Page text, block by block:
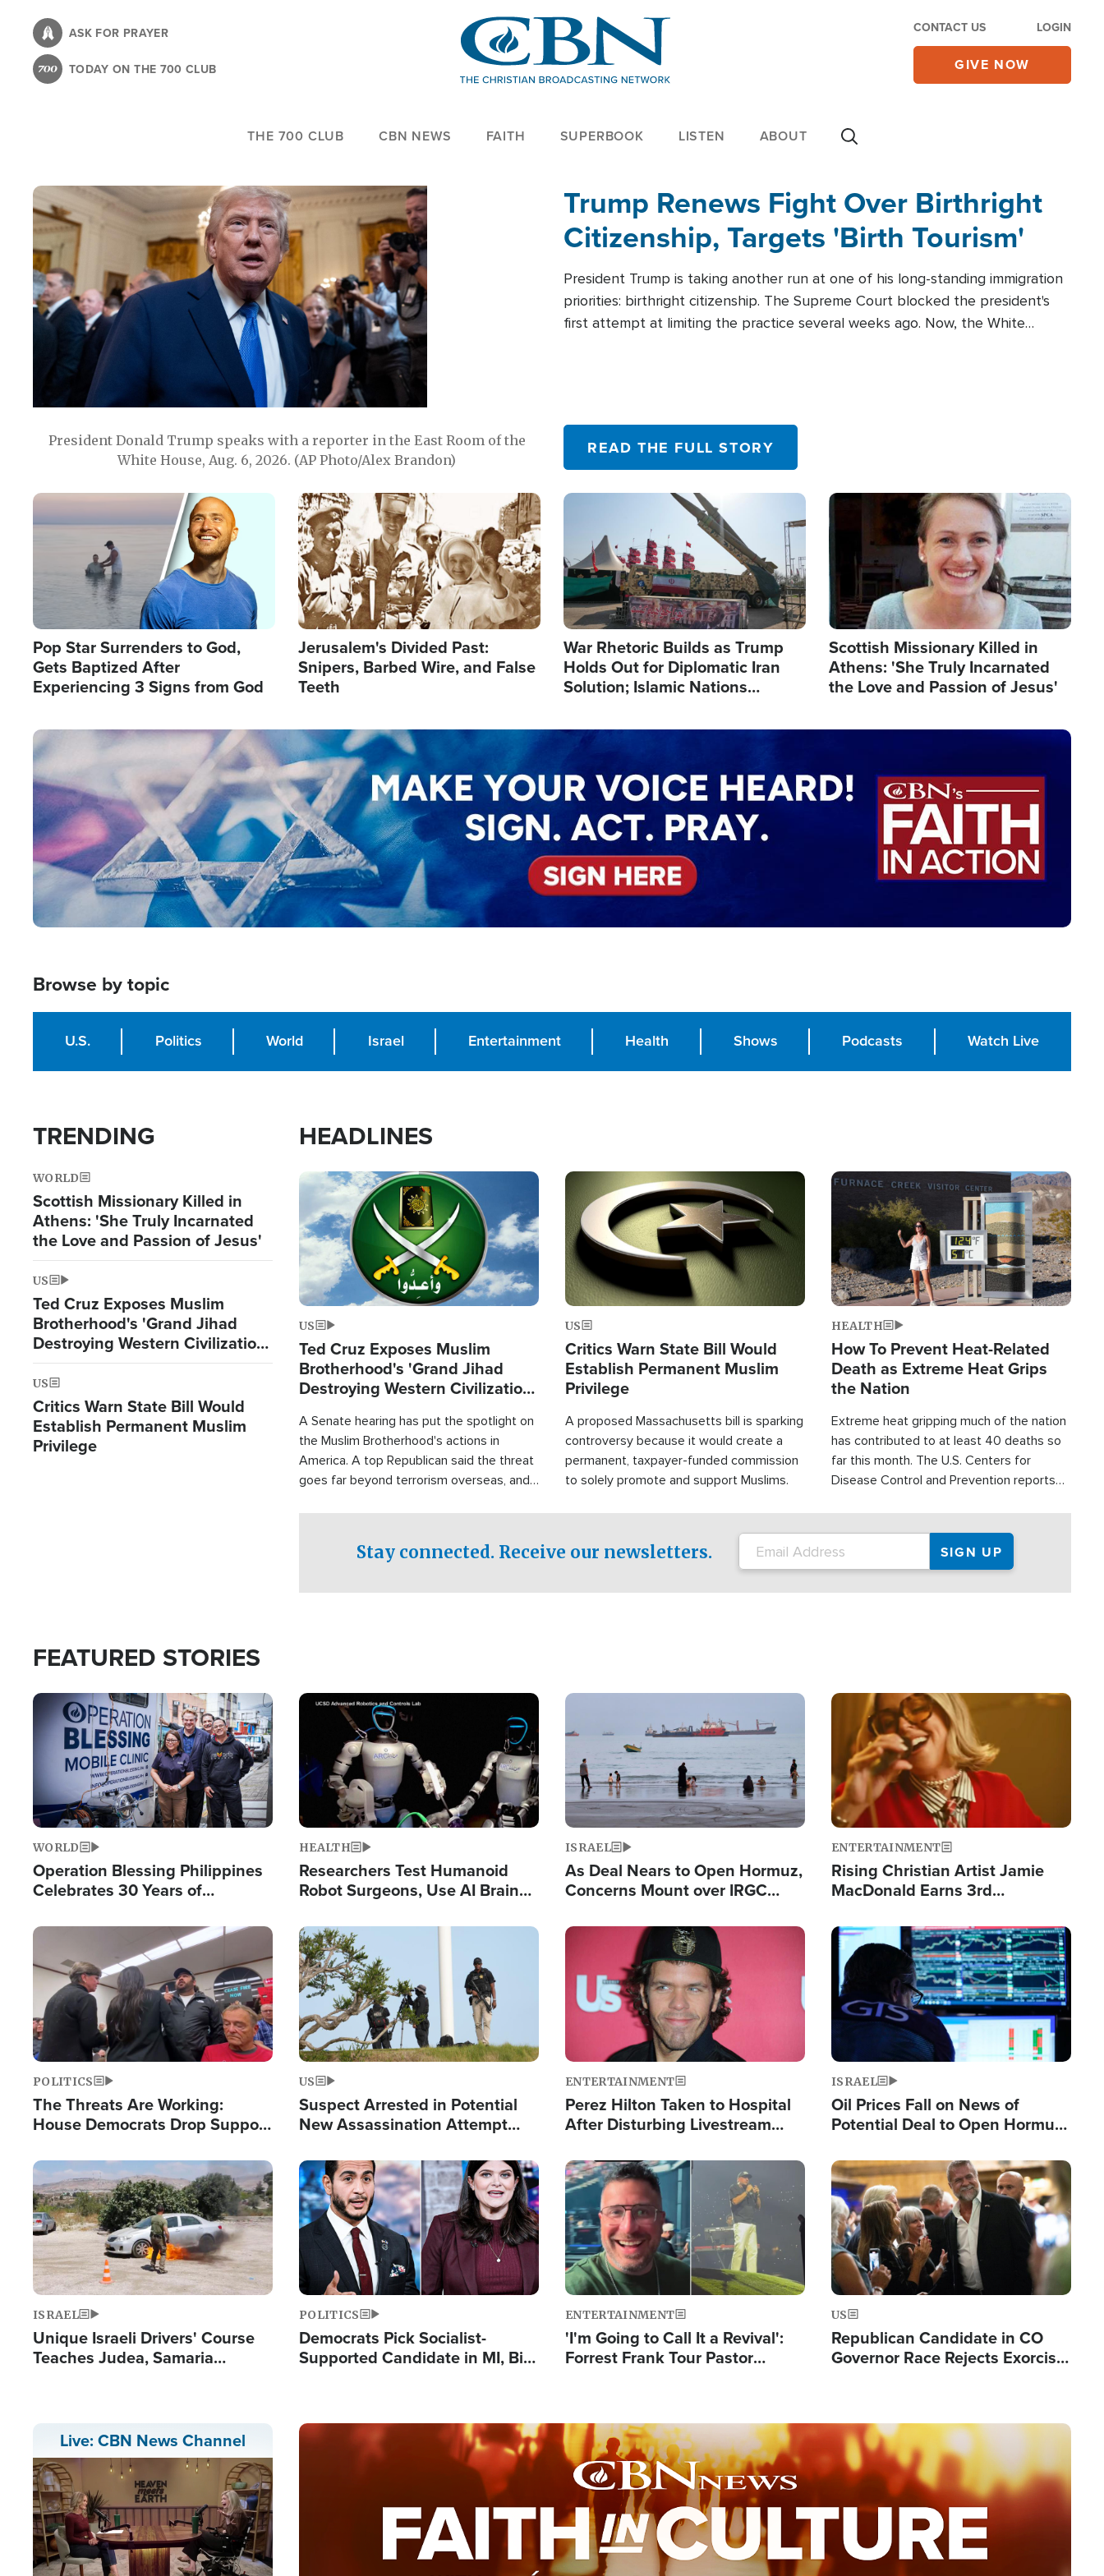
content
ASK FOR PRAYER
TODAY ON THE 700 CLUB
CONTACT US LOGIN
GIVE NOW
THE 700 CLUB CBN NEWS FAITH SUPERBOOK LISTEN ABOUT
President Donald Trump speaks with a reporter in the East Room of the
White House, Aug. 6, 2026. (AP Photo/Alex Brandon)
Trump Renews Fight Over Birthright
Citizenship, Targets 'Birth Tourism'
President Trump is taking another run at one of his long-standing immigration
priorities: birthright citizenship. The Supreme Court blocked the president's
first attempt at limiting the practice several weeks ago. Now, the White
READ THE FULL STORY
Image
Pop Star Surrenders to God,
Gets Baptized After
Experiencing 3 Signs from God
Image
Jerusalem's Divided Past:
Snipers, Barbed Wire, and False
Teeth
Image
War Rhetoric Builds as Trump
Holds Out for Diplomatic Iran
Solution; Islamic Nations
Image
Scottish Missionary Killed in
Athens: 'She Truly Incarnated
the Love and Passion of Jesus'
Image
Browse by topic
U.S. Politics World Israel Entertainment Health Shows Podcasts Watch Live
TRENDING
WORLD
Scottish Missionary Killed in
Athens: 'She Truly Incarnated
the Love and Passion of Jesus'
US
Ted Cruz Exposes Muslim
Brotherhood's 'Grand Jihad
Destroying Western Civilization
from Within'
US
Critics Warn State Bill Would
Establish Permanent Muslim
Privilege
HEADLINES
Image
US
Ted Cruz Exposes Muslim
Brotherhood's 'Grand Jihad
Destroying Western Civilization
A Senate hearing has put the spotlight on
the Muslim Brotherhood's actions in
America. A top Republican said the threat
goes far beyond terrorism overseas, and
Image
US
Critics Warn State Bill Would
Establish Permanent Muslim
Privilege
A proposed Massachusetts bill is sparking
controversy because it would create a
permanent, taxpayer-funded commission
to solely promote and support Muslims.
Image
HEALTH
How To Prevent Heat-Related
Death as Extreme Heat Grips
the Nation
Extreme heat gripping much of the nation
has contributed to at least 40 deaths so
far this month. The U.S. Centers for
Disease Control and Prevention reports
conditions. That's more than any other
type of weather-related death.
Stay connected. Receive our newsletters.
FEATURED STORIES
Image
WORLD
Operation Blessing Philippines
Celebrates 30 Years of
Humanitarian Relief
Image
HEALTH
Researchers Test Humanoid
Robot Surgeons, Use AI Brain
Image
ISRAEL
As Deal Nears to Open Hormuz,
Concerns Mount over IRGC
Image
ENTERTAINMENT
Rising Christian Artist Jamie
MacDonald Earns 3rd
Single This Year
Image
POLITICS
The Threats Are Working:
House Democrats Drop Support
Image
US
Suspect Arrested in Potential
New Assassination Attempt
Image
ENTERTAINMENT
Perez Hilton Taken to Hospital
After Disturbing Livestream
Image
ISRAEL
Oil Prices Fall on News of
Potential Deal to Open Hormuz,
Fight Israel
Image
ISRAEL
Unique Israeli Drivers' Course
Teaches Judea, Samaria
Image
POLITICS
Democrats Pick Socialist-
Supported Candidate in MI, Bill
Image
ENTERTAINMENT
'I'm Going to Call It a Revival':
Forrest Frank Tour Pastor
Image
US
Republican Candidate in CO
Governor Race Rejects Exorcist
Live: CBN News Channel Image